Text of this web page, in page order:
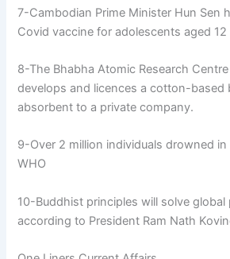
7-Cambodian Prime Minister Hun Sen
Covid vaccine for adolescents aged 12
8-The Bhabha Atomic Research
develops and licences a cotton-based
absorbent to a private company.
9-Over 2 million individuals drowned
WHO
10-Buddhist principles will solve global
according to President Ram Nath